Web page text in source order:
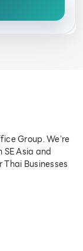
Group. We're
Asia and
Businesses